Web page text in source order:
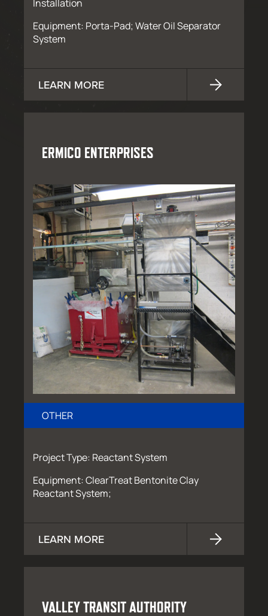
Installation
Equipment: Porta-Pad; Water Oil Separator
System
LEARN MORE
ERMICO ENTERPRISES
OTHER
Project Type: Reactant System
Equipment: ClearTreat Bentonite Clay
Reactant System;
LEARN MORE
VALLEY TRANSIT AUTHORITY